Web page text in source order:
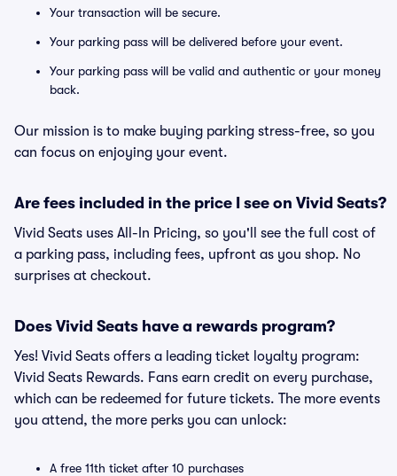
Your transaction will be secure.
Your parking pass will be delivered before your event.
Your parking pass will be valid and authentic or your money
back.
Our mission is to make buying parking stress-free, so you
can focus on enjoying your event.
Are fees included in the price I see on Vivid Seats?
Vivid Seats uses All-In Pricing, so you'll see the full cost of
a parking pass, including fees, upfront as you shop. No
surprises at checkout.
Does Vivid Seats have a rewards program?
Yes! Vivid Seats offers a leading ticket loyalty program:
Vivid Seats Rewards. Fans earn credit on every purchase,
which can be redeemed for future tickets. The more events
you attend, the more perks you can unlock:
A free 11th ticket after 10 purchases